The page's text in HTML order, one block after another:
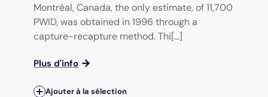
Montréal, Canada, the only estimate, of 11,700
PWID, was obtained in 1996 through a
capture-recapture method. Thi[...]
Plus d'info
Ajouter à la sélection